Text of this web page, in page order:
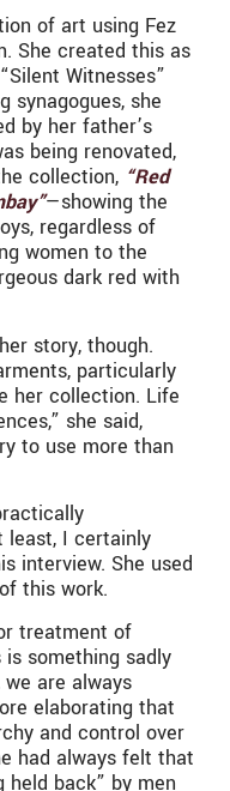
of art using Fez
She created this as
Witnesses”
synagogues, she
by her father’s
being renovated,
collection, “Red
—showing the
regardless of
women to the
dark red with
story, though.
particularly
her collection. Life
she said,
to use more than
least, I certainly
interview. She used
this work.
treatment of
is something sadly
we are always
elaborating that
and control over
had always felt that
held back” by men